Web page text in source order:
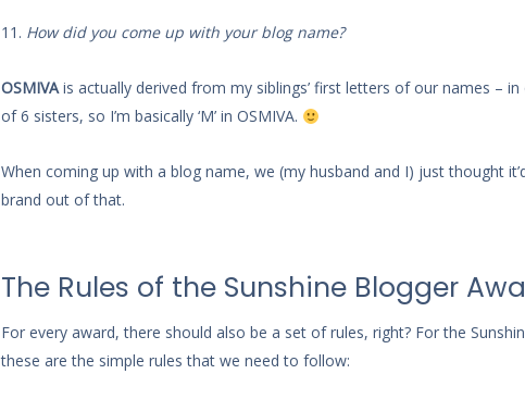
11. How did you come up with your blog name?
OSMIVAis actually derived from my siblings’ first letters of our names – in
of 6 sisters, so I’m basically ‘M’ in OSMIVA.
When coming up with a blog name, we (my husband and I) just thought
brand out of that.
The Rules of the Sunshine Blogger
For every award, there should also be a set of rules, right? For the
these are the simple rules that we need to follow: